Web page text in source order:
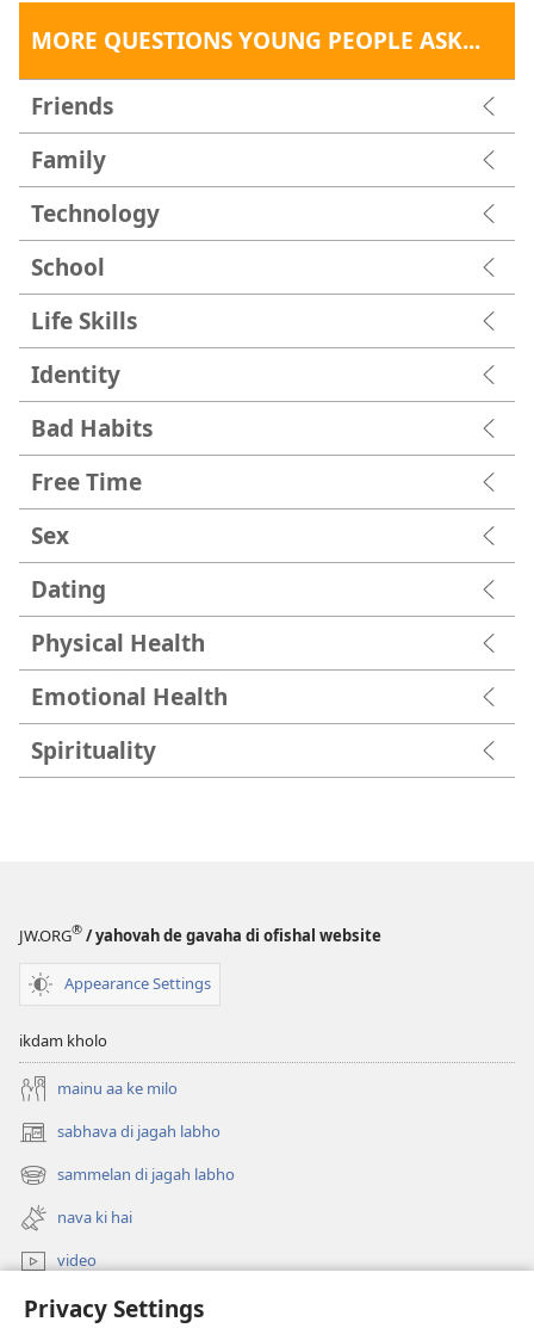
Privacy Settings
MORE QUESTIONS YOUNG PEOPLE ASK...
Friends
Family
Technology
School
Life Skills
Identity
Bad Habits
Free Time
Sex
Dating
Physical Health
Emotional Health
Spirituality
JW.ORG® / yahovah de gavaha di ofishal website
Appearance Settings
ikdam kholo
mainu aa ke milo
sabhava di jagah labho
(opens
new
window)
sammelan di jagah labho
(opens
new
window)
nava ki hai
video
khoj